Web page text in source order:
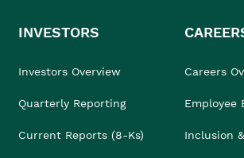
INVESTORS
Investors Overview
Quarterly Reporting
Current Reports (8-Ks)
Careers
Employee
Inclusion